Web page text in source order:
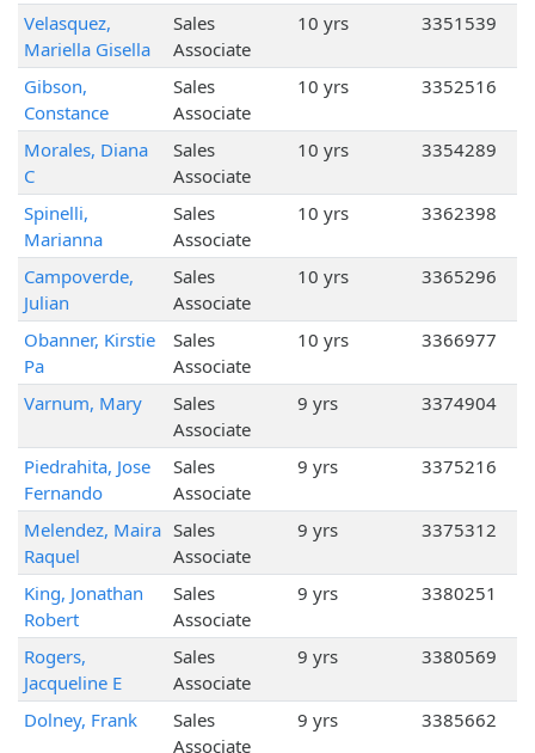
Velasquez,
Mariella Gisella
Sales
Associate
10 yrs 3351539
Gibson,
Constance
Sales
Associate
10 yrs 3352516
Morales, Diana
C
Sales
Associate
10 yrs 3354289
Spinelli,
Marianna
Sales
Associate
10 yrs 3362398
Campoverde,
Julian
Sales
Associate
10 yrs 3365296
Obanner, Kirstie
Pa
Sales
Associate
10 yrs 3366977
Varnum, Mary
Sales
Associate
9 yrs 3374904
Piedrahita, Jose
Fernando
Sales
Associate
9 yrs 3375216
Melendez, Maira
Raquel
Sales
Associate
9 yrs 3375312
King, Jonathan
Robert
Sales
Associate
9 yrs 3380251
Rogers,
Jacqueline E
Sales
Associate
9 yrs 3380569
Dolney, Frank
Sales
Associate
9 yrs 3385662